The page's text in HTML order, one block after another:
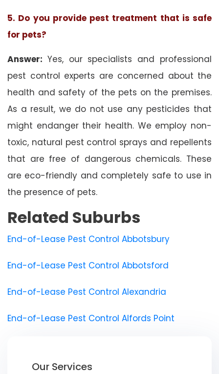
5. Do you provide pest treatment that is safe
for pets?
Answer: Yes, our specialists and professional
pest control experts are concerned about the
health and safety of the pets on the premises.
As a result, we do not use any pesticides that
might endanger their health. We employ non-
toxic, natural pest control sprays and repellents
that are free of dangerous chemicals. These
are eco-friendly and completely safe to use in
the presence of pets.
Related Suburbs
End-of-Lease Pest Control Abbotsbury
End-of-Lease Pest Control Abbotsford
End-of-Lease Pest Control Alexandria
End-of-Lease Pest Control Alfords Point
Our Services